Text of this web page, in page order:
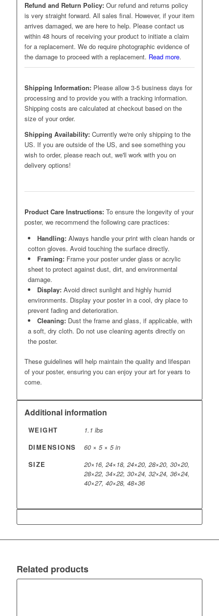
Refund and Return Policy: Our refund and returns policy
is very straight forward. All sales final. However, if your item
arrives damaged, we are here to help. Please contact us
within 48 hours of receiving your product to initiate a claim
for a replacement. We do require photographic evidence of
the damage to proceed with a replacement. Read more.
Shipping Information:Please allow 3-5 business days for
processing and to provide you with a tracking information.
Shipping costs are calculated at checkout based on the
size of your order.
Shipping Availability:Currently we're only shipping to the
US. If you are outside of the US, and see something you
wish to order, please reach out, we'll work with you on
delivery options!
Product Care Instructions:To ensure the longevity of your
poster, we recommend the following care practices:
Handling:Always handle your print with clean hands or
cotton gloves. Avoid touching the surface directly.
Framing:Frame your poster under glass or acrylic
sheet to protect against dust, dirt, and environmental
damage.
Display:Avoid direct sunlight and highly humid
environments. Display your poster in a cool, dry place to
prevent fading and deterioration.
Cleaning:Dust the frame and glass, if applicable, with
a soft, dry cloth. Do not use cleaning agents directly on
the poster.
These guidelines will help maintain the quality and lifespan
of your poster, ensuring you can enjoy your art for years to
come.
Additional information
WEIGHT
1.1 lbs
DIMENSIONS
60 × 5 × 5 in
SIZE
20×16, 24×18, 24×20, 28×20, 30×20,
28×22, 34×22, 30×24, 32×24, 36×24,
40×27, 40×28, 48×36
Related products